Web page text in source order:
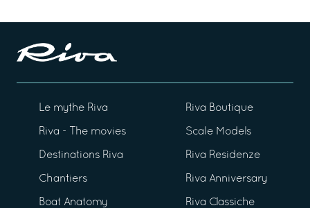
Le mythe Riva
Riva - The movies
Destinations Riva
Chantiers
Boat Anatomy
Riva Boutique
Scale Models
Riva Residenze
Riva Anniversary
Riva Classiche